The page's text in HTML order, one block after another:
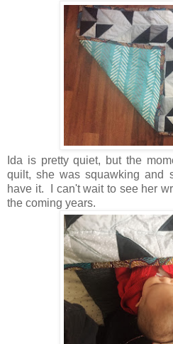
Ida is pretty quiet, but the
quilt, she was squawking and
have it. I can't wait to see her
the coming years.